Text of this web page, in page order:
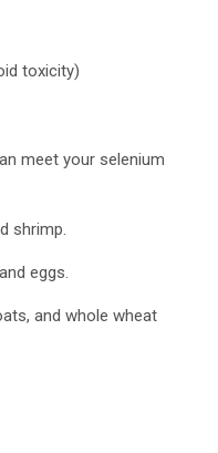
toxicity)
meet your selenium
shrimp.
eggs.
and whole wheat